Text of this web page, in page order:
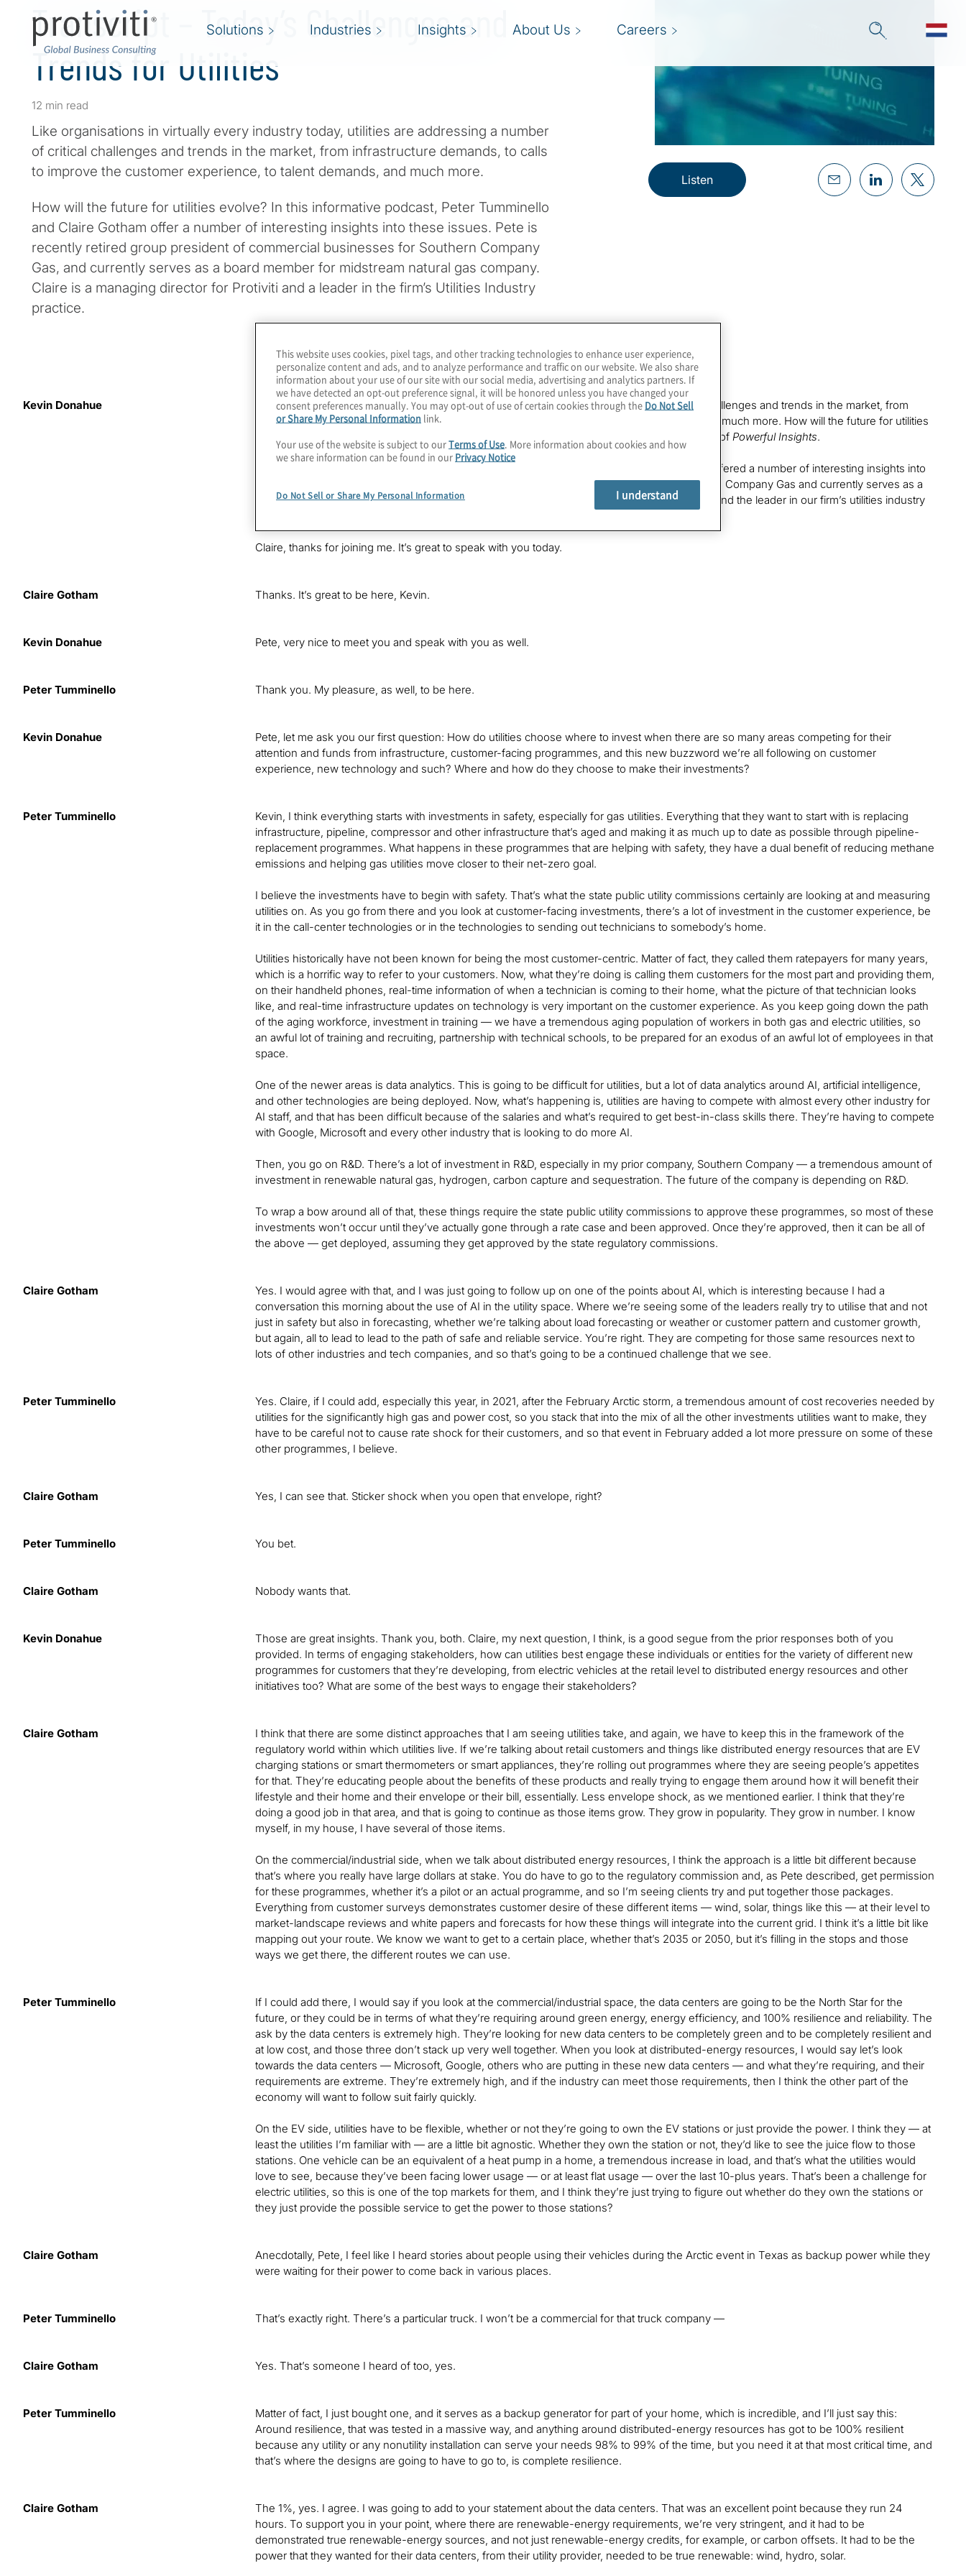
Solutions Industries Insights About Us Careers
Transcript – Today’s Challenges and
Trends for Utilities
12 min read
Like organisations in virtually every industry today, utilities are addressing a number
of critical challenges and trends in the market, from infrastructure demands, to calls
to improve the customer experience, to talent demands, and much more.
How will the future for utilities evolve? In this informative podcast, Peter Tumminello
and Claire Gotham offer a number of interesting insights into these issues. Pete is
recently retired group president of commercial businesses for Southern Company
Gas, and currently serves as a board member for midstream natural gas company.
Claire is a managing director for Protiviti and a leader in the firm’s Utilities Industry
practice.
Listen
Kevin Donahue
Like organisations in virtually any industry today, utilities are addressing a number of critical challenges and trends in the market, from
infrastructure demands to calls to improve the customer experience to demands for talent and much more. How will the future for utilities
evolve? This is Kevin Donahue, a senior director with Protiviti, welcoming you to a new edition of Powerful Insights.
I recently had a great conversation with Peter Tumminello and Claire Gotham, both of whom offered a number of interesting insights into
these issues. Pete is recently a retired group president of commercial businesses for Southern Company Gas and currently serves as a
board member for a midstream natural gas company. Claire is a managing director for Protiviti and the leader in our firm’s utilities industry
Claire, thanks for joining me. It’s great to speak with you today.
Claire Gotham Thanks. It’s great to be here, Kevin.
Kevin Donahue Pete, very nice to meet you and speak with you as well.
Peter Tumminello Thank you. My pleasure, as well, to be here.
Kevin Donahue
Pete, let me ask you our first question: How do utilities choose where to invest when there are so many areas competing for their
attention and funds from infrastructure, customer-facing programmes, and this new buzzword we’re all following on customer
experience, new technology and such? Where and how do they choose to make their investments?
Peter Tumminello
Kevin, I think everything starts with investments in safety, especially for gas utilities. Everything that they want to start with is replacing
infrastructure, pipeline, compressor and other infrastructure that’s aged and making it as much up to date as possible through pipeline-
replacement programmes. What happens in these programmes that are helping with safety, they have a dual benefit of reducing methane
emissions and helping gas utilities move closer to their net-zero goal.
I believe the investments have to begin with safety. That’s what the state public utility commissions certainly are looking at and measuring
utilities on. As you go from there and you look at customer-facing investments, there’s a lot of investment in the customer experience, be
it in the call-center technologies or in the technologies to sending out technicians to somebody’s home.
Utilities historically have not been known for being the most customer-centric. Matter of fact, they called them ratepayers for many years,
which is a horrific way to refer to your customers. Now, what they’re doing is calling them customers for the most part and providing them,
on their handheld phones, real-time information of when a technician is coming to their home, what the picture of that technician looks
like, and real-time infrastructure updates on technology is very important on the customer experience. As you keep going down the path
of the aging workforce, investment in training — we have a tremendous aging population of workers in both gas and electric utilities, so
an awful lot of training and recruiting, partnership with technical schools, to be prepared for an exodus of an awful lot of employees in that
space.
One of the newer areas is data analytics. This is going to be difficult for utilities, but a lot of data analytics around AI, artificial intelligence,
and other technologies are being deployed. Now, what’s happening is, utilities are having to compete with almost every other industry for
AI staff, and that has been difficult because of the salaries and what’s required to get best-in-class skills there. They’re having to compete
with Google, Microsoft and every other industry that is looking to do more AI.
Then, you go on R&D. There’s a lot of investment in R&D, especially in my prior company, Southern Company — a tremendous amount of
investment in renewable natural gas, hydrogen, carbon capture and sequestration. The future of the company is depending on R&D.
To wrap a bow around all of that, these things require the state public utility commissions to approve these programmes, so most of these
investments won’t occur until they’ve actually gone through a rate case and been approved. Once they’re approved, then it can be all of
the above — get deployed, assuming they get approved by the state regulatory commissions.
Claire Gotham
Yes. I would agree with that, and I was just going to follow up on one of the points about AI, which is interesting because I had a
conversation this morning about the use of AI in the utility space. Where we’re seeing some of the leaders really try to utilise that and not
just in safety but also in forecasting, whether we’re talking about load forecasting or weather or customer pattern and customer growth,
but again, all to lead to lead to the path of safe and reliable service. You’re right. They are competing for those same resources next to
lots of other industries and tech companies, and so that’s going to be a continued challenge that we see.
Peter Tumminello
Yes. Claire, if I could add, especially this year, in 2021, after the February Arctic storm, a tremendous amount of cost recoveries needed by
utilities for the significantly high gas and power cost, so you stack that into the mix of all the other investments utilities want to make, they
have to be careful not to cause rate shock for their customers, and so that event in February added a lot more pressure on some of these
other programmes, I believe.
Claire Gotham Yes, I can see that. Sticker shock when you open that envelope, right?
Peter Tumminello You bet.
Claire Gotham Nobody wants that.
Kevin Donahue
Those are great insights. Thank you, both. Claire, my next question, I think, is a good segue from the prior responses both of you
provided. In terms of engaging stakeholders, how can utilities best engage these individuals or entities for the variety of different new
programmes for customers that they’re developing, from electric vehicles at the retail level to distributed energy resources and other
initiatives too? What are some of the best ways to engage their stakeholders?
Claire Gotham
I think that there are some distinct approaches that I am seeing utilities take, and again, we have to keep this in the framework of the
regulatory world within which utilities live. If we’re talking about retail customers and things like distributed energy resources that are EV
charging stations or smart thermometers or smart appliances, they’re rolling out programmes where they are seeing people’s appetites
for that. They’re educating people about the benefits of these products and really trying to engage them around how it will benefit their
lifestyle and their home and their envelope or their bill, essentially. Less envelope shock, as we mentioned earlier. I think that they’re
doing a good job in that area, and that is going to continue as those items grow. They grow in popularity. They grow in number. I know
myself, in my house, I have several of those items.
On the commercial/industrial side, when we talk about distributed energy resources, I think the approach is a little bit different because
that’s where you really have large dollars at stake. You do have to go to the regulatory commission and, as Pete described, get permission
for these programmes, whether it’s a pilot or an actual programme, and so I’m seeing clients try and put together those packages.
Everything from customer surveys demonstrates customer desire of these different items — wind, solar, things like this — at their level to
market-landscape reviews and white papers and forecasts for how these things will integrate into the current grid. I think it’s a little bit like
mapping out your route. We know we want to get to a certain place, whether that’s 2035 or 2050, but it’s filling in the stops and those
ways we get there, the different routes we can use.
Peter Tumminello
If I could add there, I would say if you look at the commercial/industrial space, the data centers are going to be the North Star for the
future, or they could be in terms of what they’re requiring around green energy, energy efficiency, and 100% resilience and reliability. The
ask by the data centers is extremely high. They’re looking for new data centers to be completely green and to be completely resilient and
at low cost, and those three don’t stack up very well together. When you look at distributed-energy resources, I would say let’s look
towards the data centers — Microsoft, Google, others who are putting in these new data centers — and what they’re requiring, and their
requirements are extreme. They’re extremely high, and if the industry can meet those requirements, then I think the other part of the
economy will want to follow suit fairly quickly.
On the EV side, utilities have to be flexible, whether or not they’re going to own the EV stations or just provide the power. I think they — at
least the utilities I’m familiar with — are a little bit agnostic. Whether they own the station or not, they’d like to see the juice flow to those
stations. One vehicle can be an equivalent of a heat pump in a home, a tremendous increase in load, and that’s what the utilities would
love to see, because they’ve been facing lower usage — or at least flat usage — over the last 10-plus years. That’s been a challenge for
electric utilities, so this is one of the top markets for them, and I think they’re just trying to figure out whether do they own the stations or
they just provide the possible service to get the power to those stations?
Claire Gotham
Anecdotally, Pete, I feel like I heard stories about people using their vehicles during the Arctic event in Texas as backup power while they
were waiting for their power to come back in various places.
Peter Tumminello That’s exactly right. There’s a particular truck. I won’t be a commercial for that truck company —
Claire Gotham Yes. That’s someone I heard of too, yes.
Peter Tumminello
Matter of fact, I just bought one, and it serves as a backup generator for part of your home, which is incredible, and I’ll just say this:
Around resilience, that was tested in a massive way, and anything around distributed-energy resources has got to be 100% resilient
because any utility or any nonutility installation can serve your needs 98% to 99% of the time, but you need it at that most critical time, and
that’s where the designs are going to have to go to, is complete resilience.
Claire Gotham
The 1%, yes. I agree. I was going to add to your statement about the data centers. That was an excellent point because they run 24
hours. To support you in your point, where there are renewable-energy requirements, we’re very stringent, and it had to be
demonstrated true renewable-energy sources, and not just renewable-energy credits, for example, or carbon offsets. It had to be the
power that they wanted for their data centers, from their utility provider, needed to be true renewable: wind, hydro, solar.
This website uses cookies, pixel tags, and other tracking technologies to enhance user experience,
personalize content and ads, and to analyze performance and traffic on our website. We also share
information about your use of our site with our social media, advertising and analytics partners. If
we have detected an opt-out preference signal, it will be honored unless you have changed your
consent preferences manually. You may opt-out of use of certain cookies through the Do Not Sell
or Share My Personal Information link.
Your use of the website is subject to ourTerms of Use. More information about cookies and how
we share information can be found in our Privacy Notice
Do Not Sell or Share My Personal Information I understand